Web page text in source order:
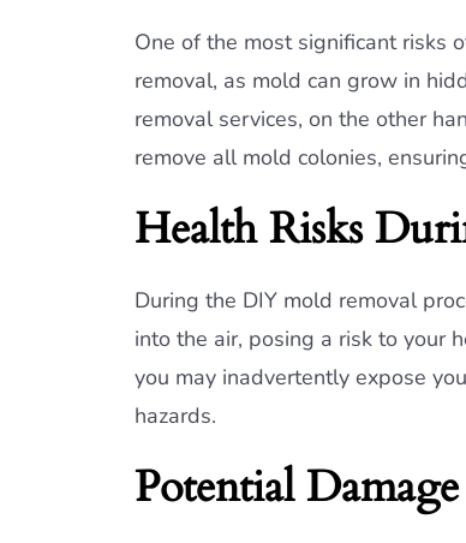
One of the most significant risks
removal, as mold can grow in
removal services, on the other
remove all mold colonies,
Health Risks
During the DIY mold removal
into the air, posing a risk to your
you may inadvertently expose
hazards.
Potential